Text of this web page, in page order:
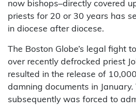
now bishops–directly covered
priests for 20 or 30 years has
in diocese after diocese.
The Boston Globe’s legal fight
over recently defrocked priest
resulted in the release of
damning documents in January.
subsequently was forced to